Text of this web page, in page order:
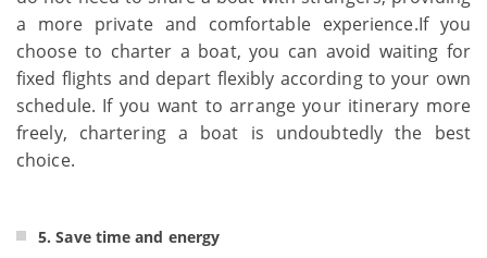
a more private and comfortable experience.If you
choose to charter a boat, you can avoid waiting for
fixed flights and depart flexibly according to your own
schedule. If you want to arrange your itinerary more
freely, chartering a boat is undoubtedly the best
choice.
5. Save time and energy